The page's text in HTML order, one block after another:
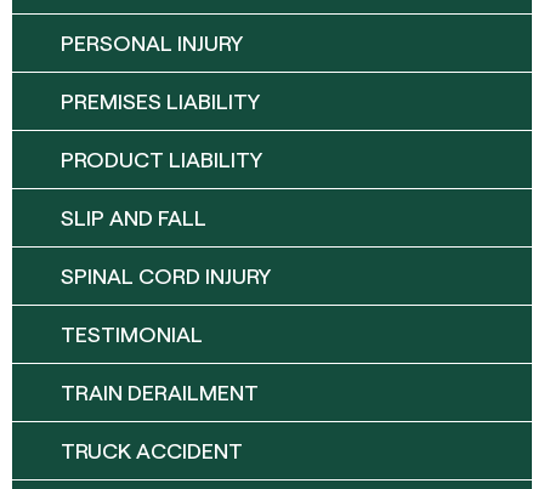
PERSONAL INJURY
PREMISES LIABILITY
PRODUCT LIABILITY
SLIP AND FALL
SPINAL CORD INJURY
TESTIMONIAL
TRAIN DERAILMENT
TRUCK ACCIDENT